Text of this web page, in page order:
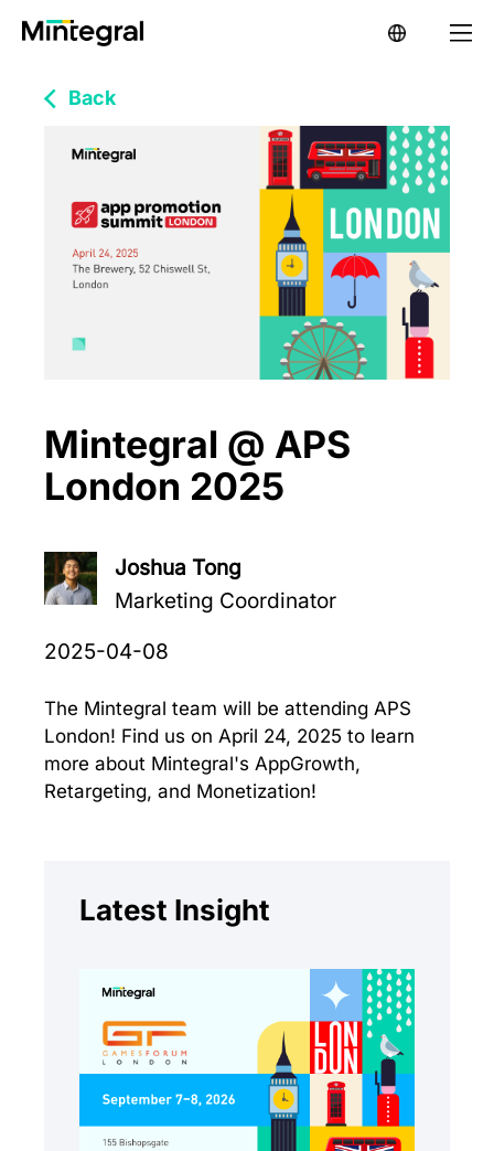
Back
Mintegral @ APS
London 2025
Joshua Tong
Marketing Coordinator
2025-04-08
The Mintegral team will be attending APS
London! Find us on April 24, 2025 to learn
more about Mintegral's AppGrowth,
Retargeting, and Monetization!
Latest Insight